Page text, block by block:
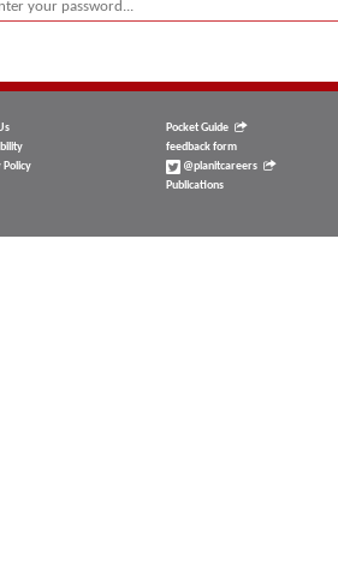
Policy
Pocket Guide
feedback form
@planitcareers
Publications